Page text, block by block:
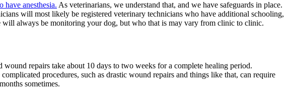
have anesthesia. As veterinarians, we understand that, and we have safeguards in place.
will most likely be registered veterinary technicians who have additional schooling,
will always be monitoring your dog, but who that is may vary from clinic to clinic.
wound repairs take about 10 days to two weeks for a complete healing period.
procedures, such as drastic wound repairs and things like that, can require
sometimes.